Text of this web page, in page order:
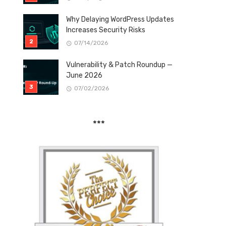
Why Delaying WordPress Updates
Increases Security Risks
07/14/2026
Vulnerability & Patch Roundup —
June 2026
07/02/2026
***